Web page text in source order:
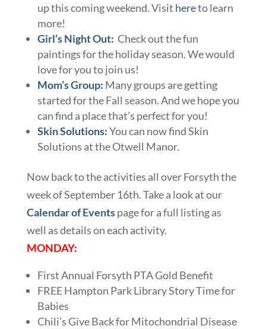
up this coming weekend. Visit hereto learn
more!
Girl’s Night Out: Check out the fun
paintings for the holiday season. We would
love for you to join us!
Mom’s Group: Many groups are getting
started for the Fall season. And we hope you
can find a place that’s perfect for you!
Skin Solutions:You can now find Skin
Solutions at the Otwell Manor.
Now back to the activities all over Forsyth the
week of September 16th. Take a look at our
Calendar of Eventspage for a full listing as
well as details on each activity.
MONDAY:
First Annual Forsyth PTA Gold Benefit
FREE Hampton Park Library Story Time for
Babies
Chili’s Give Back for Mitochondrial Disease